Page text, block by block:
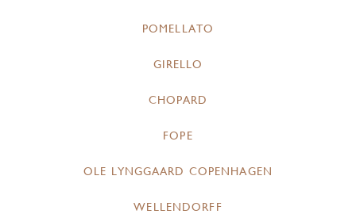
POMELLATO
GIRELLO
CHOPARD
FOPE
OLE LYNGGAARD COPENHAGEN
WELLENDORFF